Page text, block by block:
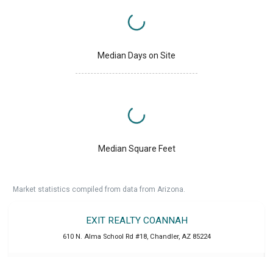
Median Days on Site
Median Square Feet
Market statistics compiled from data from Arizona.
EXIT REALTY COANNAH
610 N. Alma School Rd #18, Chandler, AZ 85224